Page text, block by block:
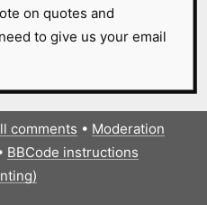
on quotes and
to give us your email
comments • Moderation
BBCode instructions